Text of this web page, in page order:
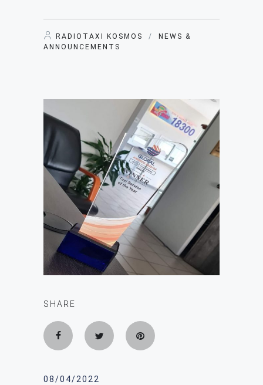
RADIOTAXI KOSMOS /
NEWS &
ANNOUNCEMENTS
SHARE
08/04/2022